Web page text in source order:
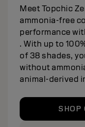
Meet Topchic
ammonia‑free
performance
. With up to
of 38 shades,
without
animal‑derived
SHOP